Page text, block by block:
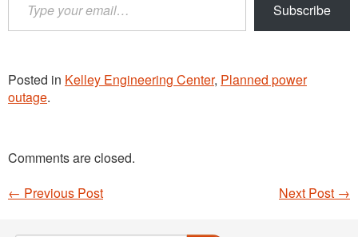
your
email…
Subscribe
Posted in Kelley Engineering Center, Planned power
outage.
Comments are closed.
Post navigation
Next Post →
← Previous Post